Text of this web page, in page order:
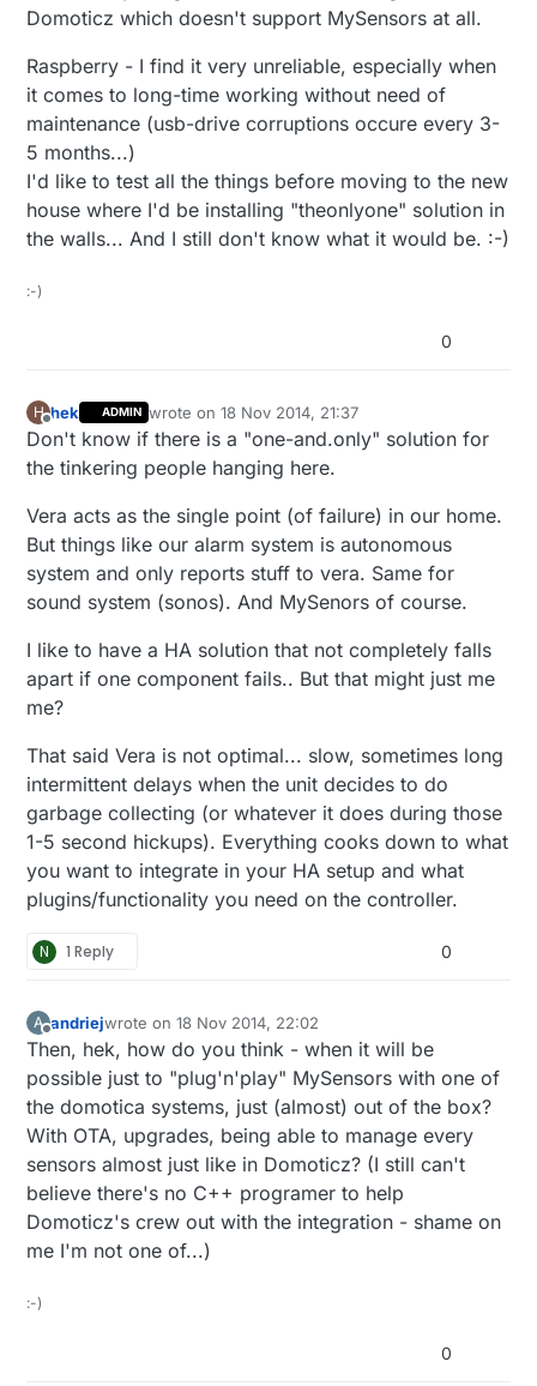
Domoticz which doesn't support MySensors at all.
Raspberry - I find it very unreliable, especially when
it comes to long-time working without need of
maintenance (usb-drive corruptions occure every 3-
5 months...)
I'd like to test all the things before moving to the new
house where I'd be installing "theonlyone" solution in
the walls... And I still don't know what it would be. :-)
:-)
0
H
Offline
hek ADMIN wrote on18 Nov 2014, 21:37
last edited by hek
Don't know if there is a "one-and.only" solution for
the tinkering people hanging here.
Vera acts as the single point (of failure) in our home.
But things like our alarm system is autonomous
system and only reports stuff to vera. Same for
sound system (sonos). And MySenors of course.
I like to have a HA solution that not completely falls
apart if one component fails.. But that might just me
me?
That said Vera is not optimal... slow, sometimes long
intermittent delays when the unit decides to do
garbage collecting (or whatever it does during those
1-5 second hickups). Everything cooks down to what
you want to integrate in your HA setup and what
plugins/functionality you need on the controller.
N 1 Reply 0
A
Offline
andriejwrote on18 Nov 2014, 22:02
last edited by
Then, hek, how do you think - when it will be
possible just to "plug'n'play" MySensors with one of
the domotica systems, just (almost) out of the box?
With OTA, upgrades, being able to manage every
sensors almost just like in Domoticz? (I still can't
believe there's no C++ programer to help
Domoticz's crew out with the integration - shame on
me I'm not one of...)
:-)
0